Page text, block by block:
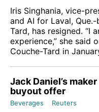
Iris Singhania, vice-
and AI for Laval,
Tard, has resigned. “I
experience,” she said
Couche-Tard in
Jack Daniel’s
buyout offer
Beverages Reuters